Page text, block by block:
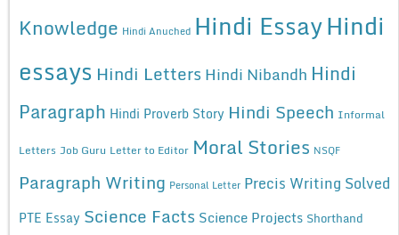
Knowledge Hindi Anuched Hindi EssayHindi
essays Hindi Letters Hindi Nibandh Hindi
Paragraph Hindi Proverb Story Hindi Speech Informal
Letters Job Guru Letter to Editor Moral Stories NSQF
Paragraph Writing Personal Letter Precis Writing Solved
PTE Essay Science Facts Science Projects Shorthand